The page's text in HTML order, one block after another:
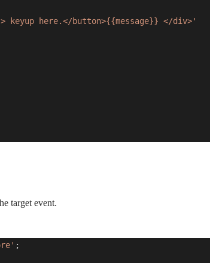
keyup here.</button>{{message}} </div>'
target event.
;